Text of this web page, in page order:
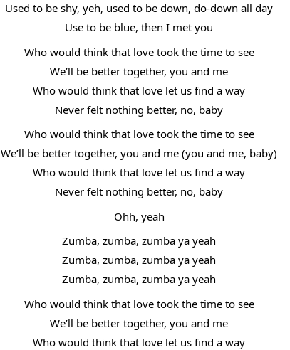
Used to be shy, yeh, used to be down, do-down all day
Use to be blue, then I met you
Who would think that love took the time to see
We’ll be better together, you and me
Who would think that love let us find a way
Never felt nothing better, no, baby
Who would think that love took the time to see
We’ll be better together, you and me (you and me, baby)
Who would think that love let us find a way
Never felt nothing better, no, baby
Ohh, yeah
Zumba, zumba, zumba ya yeah
Zumba, zumba, zumba ya yeah
Zumba, zumba, zumba ya yeah
Who would think that love took the time to see
We’ll be better together, you and me
Who would think that love let us find a way